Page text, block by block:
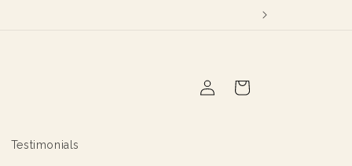
Testimonials
in
Cart